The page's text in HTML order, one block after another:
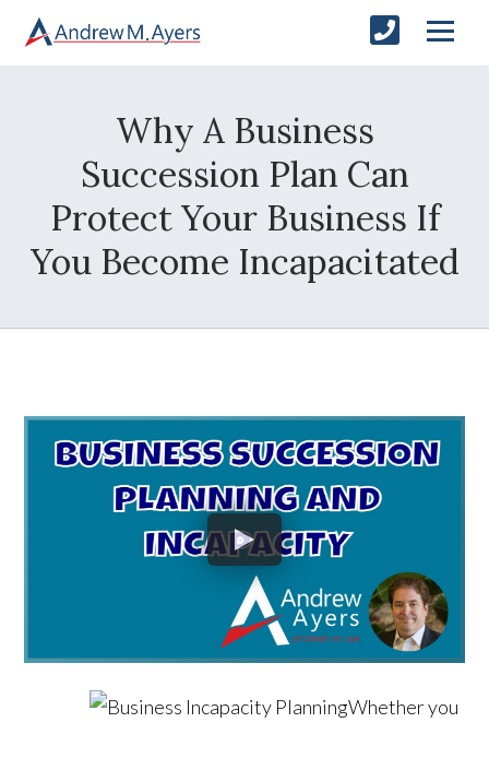
Why A Business
Succession Plan Can
Protect Your Business If
You Become Incapacitated
Whether you